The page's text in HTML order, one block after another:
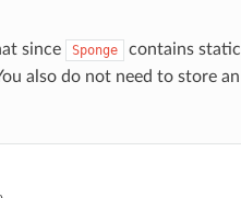
since Sponge
contains static
also do not need to store an